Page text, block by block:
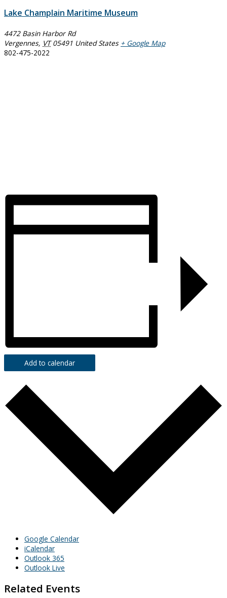
Lake Champlain Maritime Museum
4472 Basin Harbor Rd
Vergennes, VT 05491 United States + Google Map
802-475-2022
Add to calendar
Google Calendar
iCalendar
Outlook 365
Outlook Live
Related Events